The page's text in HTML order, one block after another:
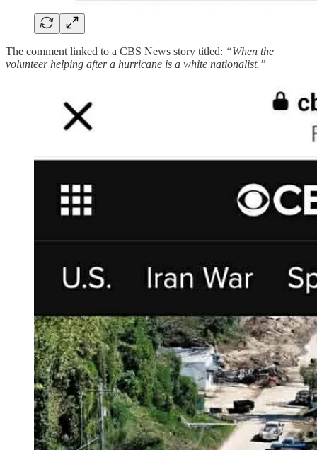
The comment linked to a CBS News story titled: “When the
volunteer helping after a hurricane is a white nationalist.”